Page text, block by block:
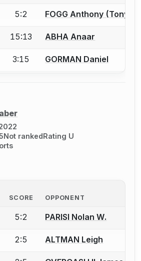
an account to report a bout
5:2 FOGG Anthony (Tony)
an account to report a bout
15:13 ABHA Anaar
an account to report a bout
3:15 GORMAN Daniel
Not rankedRating U
SCORE OPPONENT
an account to report a bout
5:2 PARISI Nolan W.
an account to report a bout
2:5 ALTMAN Leigh